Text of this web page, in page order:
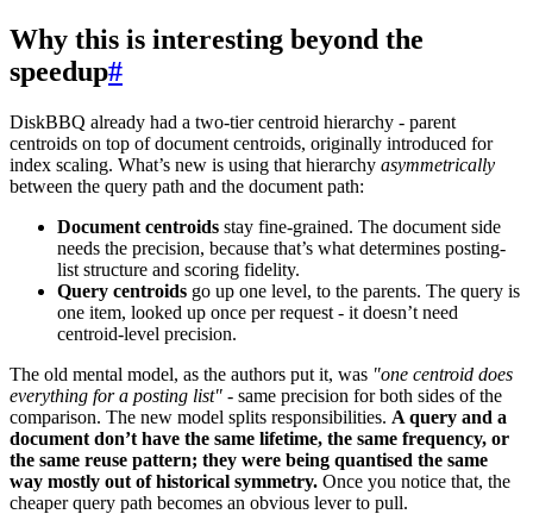
Why this is interesting beyond the
speedup#
DiskBBQ already had a two-tier centroid hierarchy - parent
centroids on top of document centroids, originally introduced for
index scaling. What’s new is using that hierarchy asymmetrically
between the query path and the document path:
Document centroids stay fine-grained. The document side
needs the precision, because that’s what determines posting-
list structure and scoring fidelity.
Query centroids go up one level, to the parents. The query is
one item, looked up once per request - it doesn’t need
centroid-level precision.
The old mental model, as the authors put it, was "one centroid does
everything for a posting list" - same precision for both sides of the
comparison. The new model splits responsibilities. A query and a
document don’t have the same lifetime, the same frequency, or
the same reuse pattern; they were being quantised the same
way mostly out of historical symmetry. Once you notice that, the
cheaper query path becomes an obvious lever to pull.